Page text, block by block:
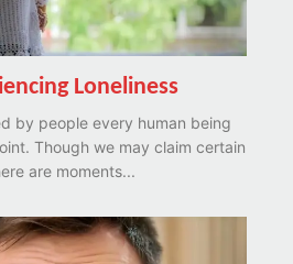
Loneliness
by people every human being
certain
are moments...